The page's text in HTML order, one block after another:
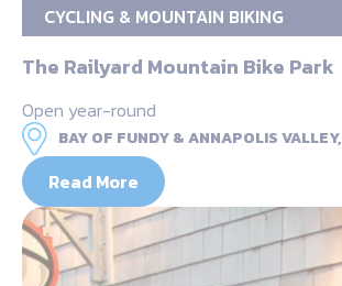
CYCLING & MOUNTAIN BIKING
The Railyard Mountain Bike Park
Open year-round
BAY OF FUNDY & ANNAPOLIS VALLEY,
Read More